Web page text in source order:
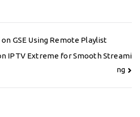
GSE Using Remote Playlist
IPTV Extreme for Smooth Streami
ng